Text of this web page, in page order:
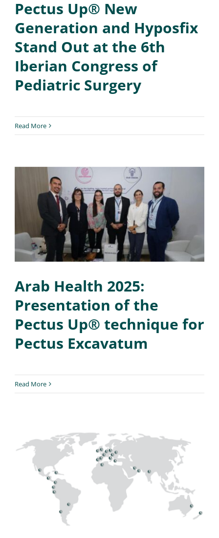
Pectus Up® New
Generation and Hyposfix
Stand Out at the 6th
Iberian Congress of
Pediatric Surgery
Read More
Arab Health 2025:
Presentation of the
Pectus Up® technique for
Pectus Excavatum
Read More